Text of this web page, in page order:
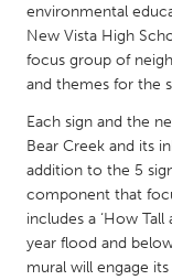
Leiden
Utrecht
QATAR
Qatar
SINGAPORE
environmental
New Vista High
focus group of
and themes for the
Each sign and the
Bear Creek and its
addition to the 5
component that
includes a ‘How
year flood and
mural will engage